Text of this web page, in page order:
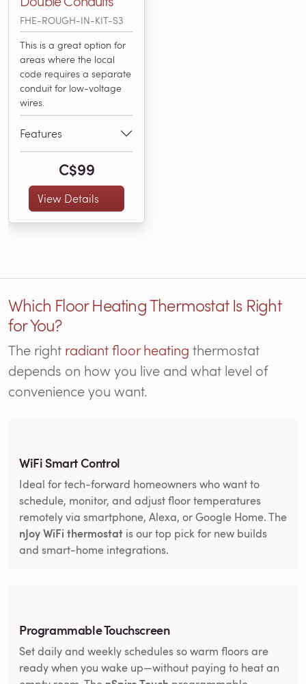
FHE-ROUGH-IN-KIT-S3
This is a great option for
areas where the local
code requires a separate
conduit for low-voltage
wires.
Features
C$99
View Details
Which Floor Heating Thermostat Is Right
for You?
The right radiant floor heating thermostat
depends on how you live and what level of
convenience you want.
WiFi Smart Control
Ideal for tech-forward homeowners who want to
schedule, monitor, and adjust floor temperatures
remotely via smartphone, Alexa, or Google Home. The
nJoy WiFi thermostat is our top pick for new builds
and smart-home integrations.
Programmable Touchscreen
Set daily and weekly schedules so warm floors are
ready when you wake up—without paying to heat an